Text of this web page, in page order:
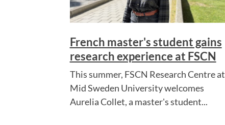
French master's student gains
research experience at FSCN
This summer, FSCN Research Centre at
Mid Sweden University welcomes
Aurelia Collet, a master's student...